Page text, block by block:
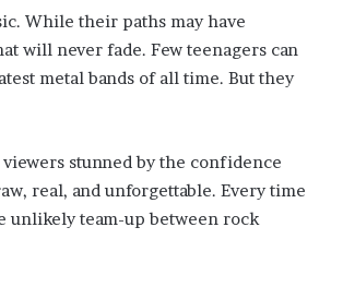
While their paths may have
will never fade. Few teenagers can
metal bands of all time. But they
stunned by the confidence
real, and unforgettable. Every time
unlikely team-up between rock